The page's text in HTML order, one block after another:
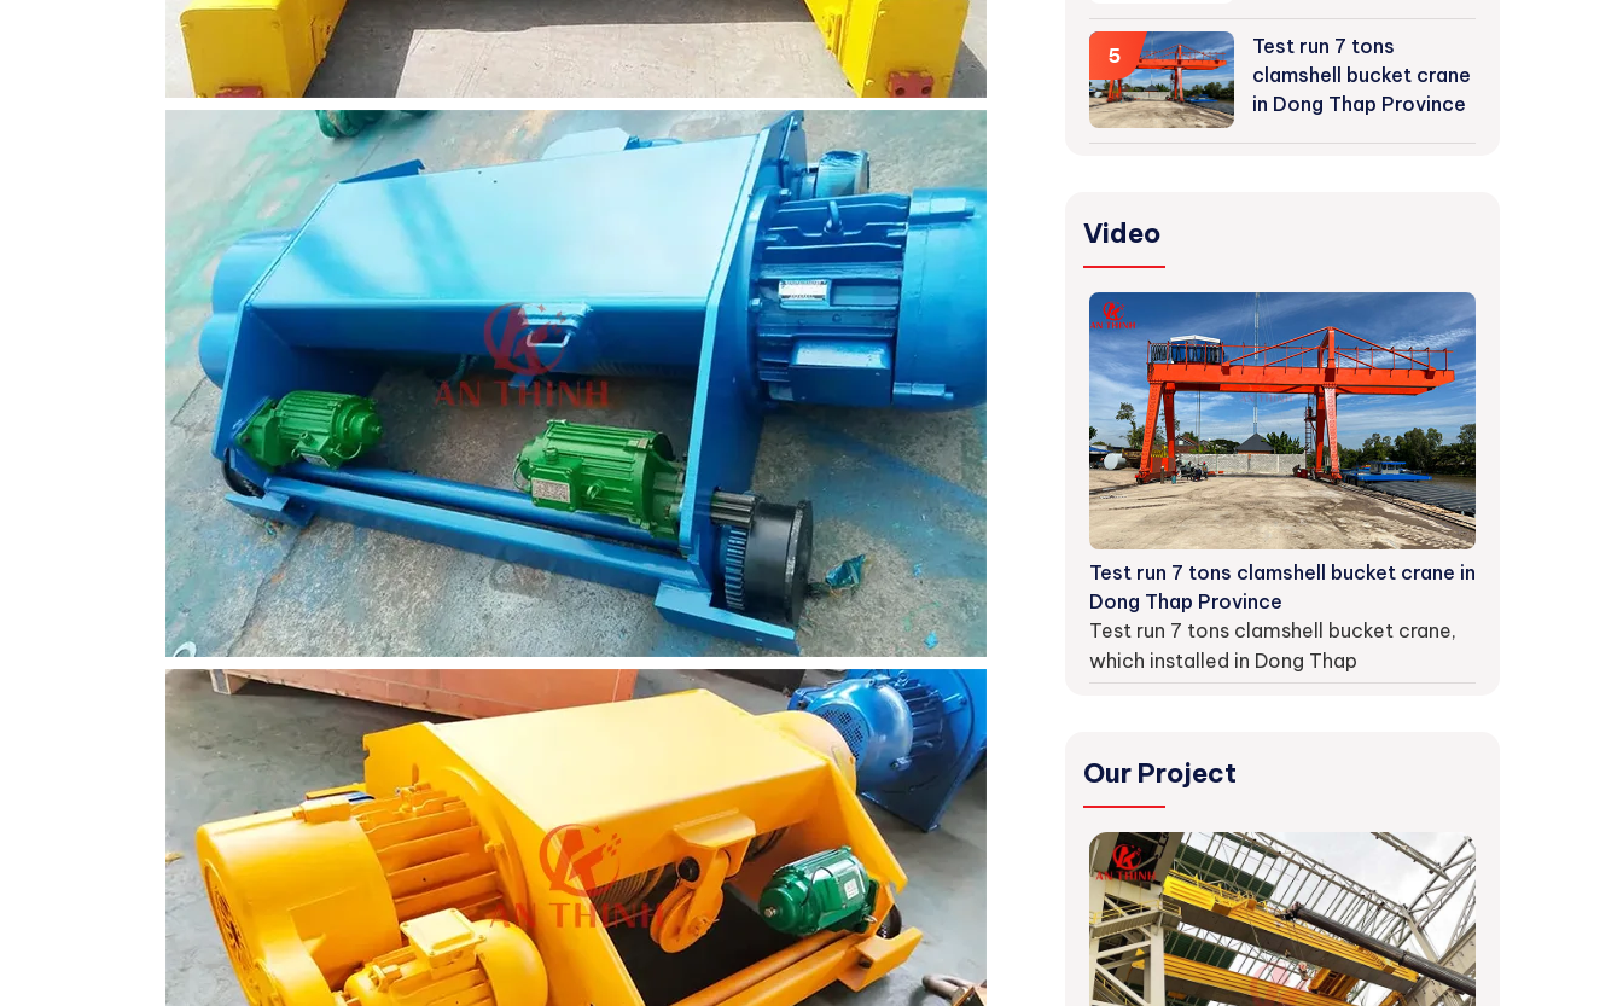
5
Test run 7 tons
clamshell bucket crane
in Dong Thap Province
Video
Test run 7 tons clamshell bucket crane in
Dong Thap Province
Test run 7 tons clamshell bucket crane,
which installed in Dong Thap
Our Project